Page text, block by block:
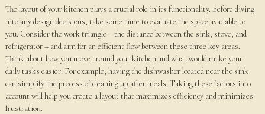
The layout of your kitchen plays a crucial role in its functionality. Before diving
into any design decisions, take some time to evaluate the space available to
you. Consider the work triangle – the distance between the sink, stove, and
refrigerator – and aim for an efficient flow between these three key areas.
Think about how you move around your kitchen and what would make your
daily tasks easier. For example, having the dishwasher located near the sink
can simplify the process of cleaning up after meals. Taking these factors into
account will help you create a layout that maximizes efficiency and minimizes
frustration.